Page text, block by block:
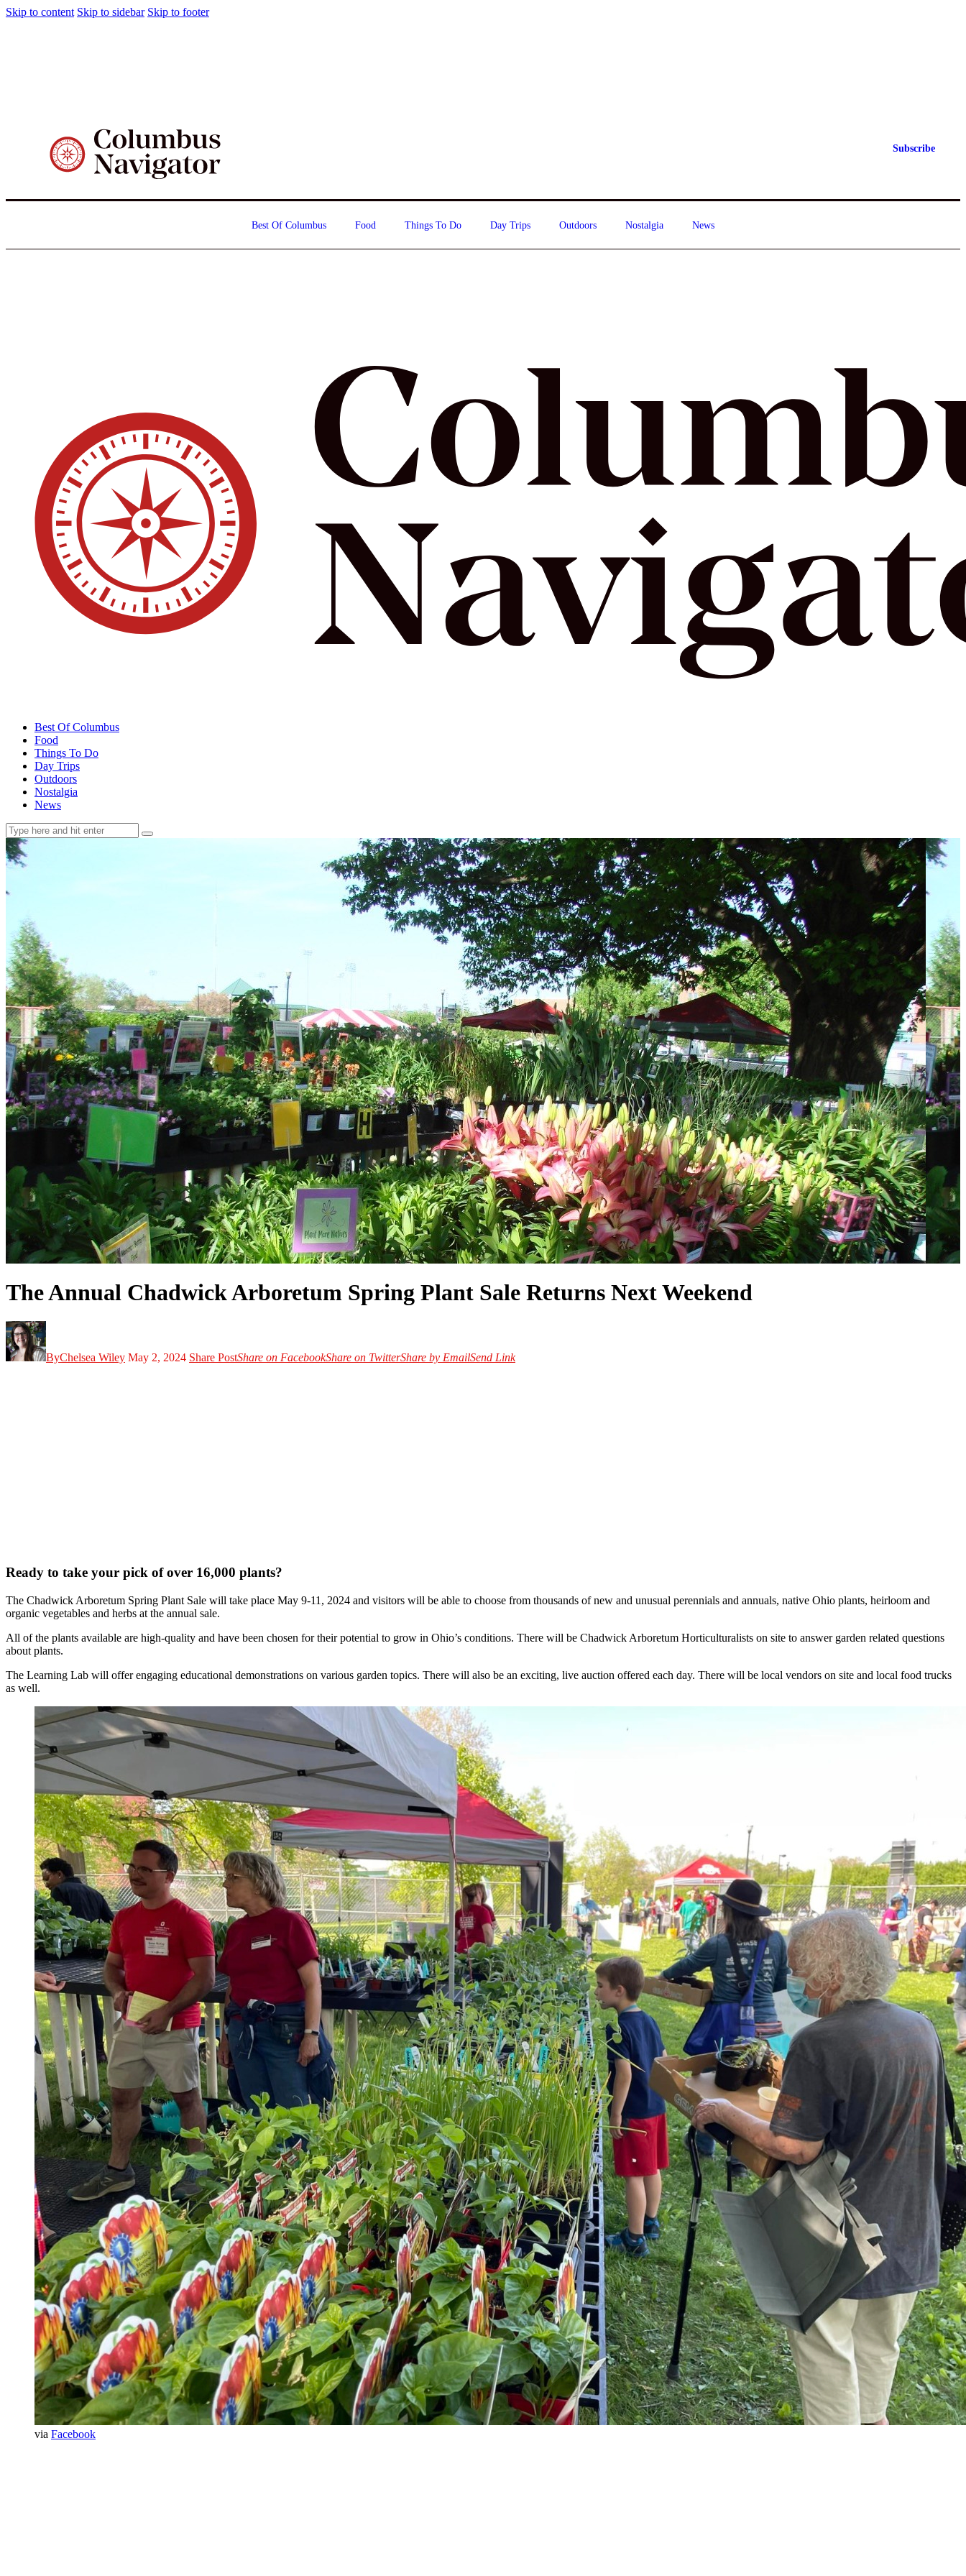
Skip to content Skip to sidebar Skip to footer
Subscribe
Best Of Columbus Food Things To Do Day Trips Outdoors Nostalgia News
Best Of Columbus
Food
Things To Do
Day Trips
Outdoors
Nostalgia
News
The Annual Chadwick Arboretum Spring Plant Sale Returns Next Weekend
ByChelsea Wiley May 2, 2024 Share PostShare on FacebookShare on TwitterShare by EmailSend Link
Ready to take your pick of over 16,000 plants?
The Chadwick Arboretum Spring Plant Sale will take place May 9-11, 2024 and visitors will be able to choose from thousands of new and unusual perennials and annuals, native Ohio plants, heirloom and
organic vegetables and herbs at the annual sale.
All of the plants available are high-quality and have been chosen for their potential to grow in Ohio’s conditions. There will be Chadwick Arboretum Horticulturalists on site to answer garden related questions
about plants.
The Learning Lab will offer engaging educational demonstrations on various garden topics. There will also be an exciting, live auction offered each day. There will be local vendors on site and local food trucks
as well.
via Facebook